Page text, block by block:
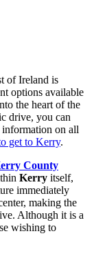
of Ireland is
options available
the heart of the
drive, you can
on all
get to Kerry.
County
Kerry itself,
immediately
making the
Although it is a
wishing to